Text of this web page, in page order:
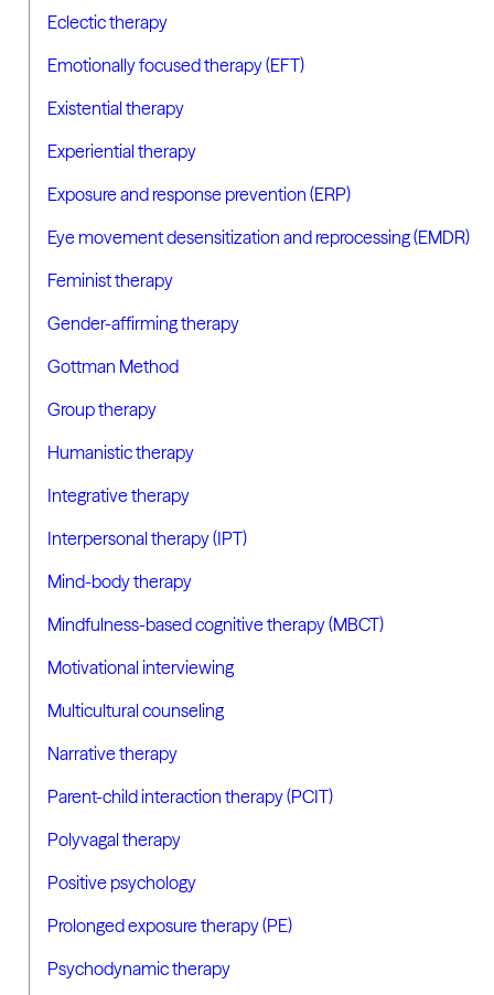
Eclectic therapy
Emotionally focused therapy (EFT)
Existential therapy
Experiential therapy
Exposure and response prevention (ERP)
Eye movement desensitization and reprocessing (EMDR)
Feminist therapy
Gender-affirming therapy
Gottman Method
Group therapy
Humanistic therapy
Integrative therapy
Interpersonal therapy (IPT)
Mind-body therapy
Mindfulness-based cognitive therapy (MBCT)
Motivational interviewing
Multicultural counseling
Narrative therapy
Parent-child interaction therapy (PCIT)
Polyvagal therapy
Positive psychology
Prolonged exposure therapy (PE)
Psychodynamic therapy